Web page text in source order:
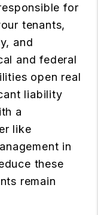
for
tenants,
and
and federal
open real
liability
a
like
in
these
remain